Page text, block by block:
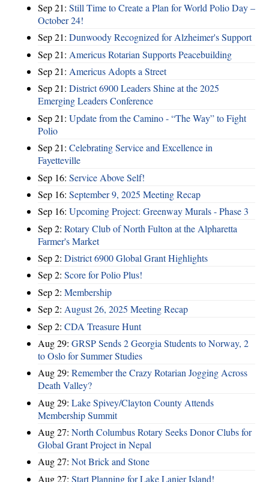
Sep 21: Still Time to Create a Plan for World Polio Day –
October 24!
Sep 21: Dunwoody Recognized for Alzheimer's Support
Sep 21: Americus Rotarian Supports Peacebuilding
Sep 21: Americus Adopts a Street
Sep 21: District 6900 Leaders Shine at the 2025
Emerging Leaders Conference
Sep 21: Update from the Camino - “The Way” to Fight
Polio
Sep 21: Celebrating Service and Excellence in
Fayetteville
Sep 16: Service Above Self!
Sep 16: September 9, 2025 Meeting Recap
Sep 16: Upcoming Project: Greenway Murals - Phase 3
Sep 2: Rotary Club of North Fulton at the Alpharetta
Farmer's Market
Sep 2: District 6900 Global Grant Highlights
Sep 2: Score for Polio Plus!
Sep 2: Membership
Sep 2: August 26, 2025 Meeting Recap
Sep 2: CDA Treasure Hunt
Aug 29: GRSP Sends 2 Georgia Students to Norway, 2
to Oslo for Summer Studies
Aug 29: Remember the Crazy Rotarian Jogging Across
Death Valley?
Aug 29: Lake Spivey/Clayton County Attends
Membership Summit
Aug 27: North Columbus Rotary Seeks Donor Clubs for
Global Grant Project in Nepal
Aug 27: Not Brick and Stone
Aug 27: Start Planning for Lake Lanier Island!